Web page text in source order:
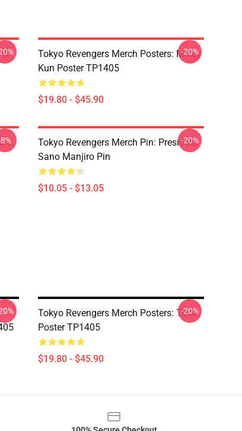
Tokyo Revengers Merch Posters: Mikey
Kun Poster TP1405
$19.80 - $45.90
-20%
Tokyo Revengers Merch Pin: President
Sano Manjiro Pin
$10.05 - $13.05
-20%
Tokyo Revengers Merch Posters: Time
Poster TP1405
$19.80 - $45.90
-20%